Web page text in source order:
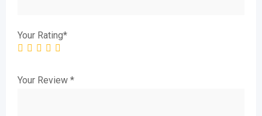
Your Rating*
Your Review *